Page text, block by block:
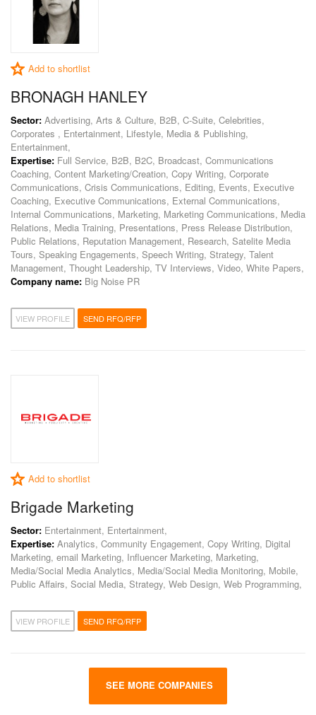
Add to shortlist
BRONAGH HANLEY
Sector: Advertising, Arts & Culture, B2B, C-Suite, Celebrities,
Corporates , Entertainment, Lifestyle, Media & Publishing,
Entertainment,
Expertise: Full Service, B2B, B2C, Broadcast, Communications
Coaching, Content Marketing/Creation, Copy Writing, Corporate
Communications, Crisis Communications, Editing, Events, Executive
Coaching, Executive Communications, External Communications,
Internal Communications, Marketing, Marketing Communications, Media
Relations, Media Training, Presentations, Press Release Distribution,
Public Relations, Reputation Management, Research, Satelite Media
Tours, Speaking Engagements, Speech Writing, Strategy, Talent
Management, Thought Leadership, TV Interviews, Video, White Papers,
Company name: Big Noise PR
VIEW PROFILE SEND RFQ/RFP
Add to shortlist
Brigade Marketing
Sector: Entertainment, Entertainment,
Expertise: Analytics, Community Engagement, Copy Writing, Digital
Marketing, email Marketing, Influencer Marketing, Marketing,
Media/Social Media Analytics, Media/Social Media Monitoring, Mobile,
Public Affairs, Social Media, Strategy, Web Design, Web Programming,
VIEW PROFILE SEND RFQ/RFP
SEE MORE COMPANIES